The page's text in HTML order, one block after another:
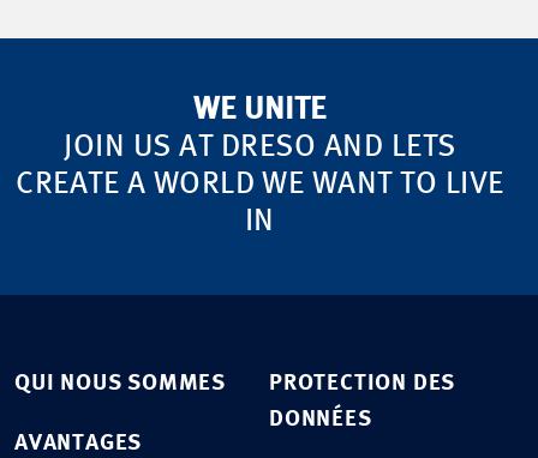
WE UNITE
JOIN US AT DRESO AND LETS
CREATE A WORLD WE WANT TO LIVE
IN
QUI NOUS SOMMES
AVANTAGES
PROTECTION DES
DONNÉES